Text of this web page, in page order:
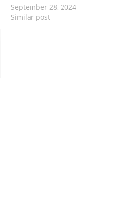
September 28, 2024
Similar post